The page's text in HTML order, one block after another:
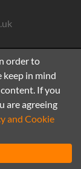
order to
keep in mind
If you
are agreeing
and Cookie